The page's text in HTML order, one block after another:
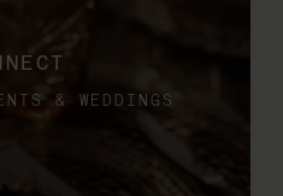
& WEDDINGS